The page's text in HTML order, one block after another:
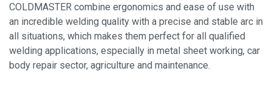
COLDMASTER combine ergonomics and ease of use with
an incredible welding quality with a precise and stable arc in
all situations, which makes them perfect for all qualified
welding applications, especially in metal sheet working, car
body repair sector, agriculture and maintenance.